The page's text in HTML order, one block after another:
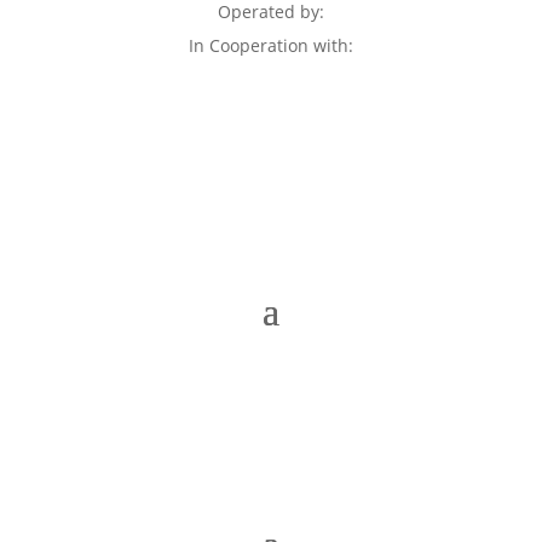
Operated by:
In Cooperation with: